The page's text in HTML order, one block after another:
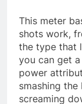
This meter
shots work,
the type that
you can get
power
smashing
screaming